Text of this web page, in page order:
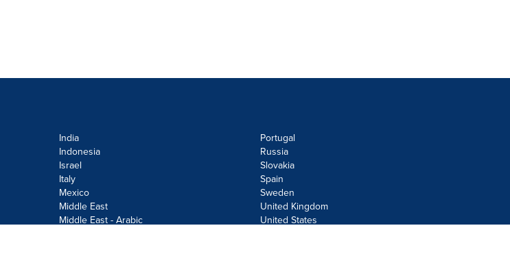
India
Indonesia
Israel
Italy
Mexico
Middle East
Middle East - Arabic
Portugal
Russia
Slovakia
Spain
Sweden
United Kingdom
United States